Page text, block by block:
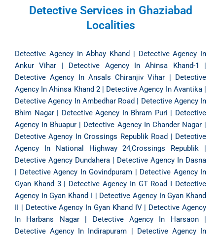
Detective Services in Ghaziabad
Localities
Detective Agency In Abhay Khand
Detective Agency In
Ankur Vihar
Detective Agency In Ahinsa Khand-1
Detective Agency In Ansals Chiranjiv Vihar
Detective
Agency In Ahinsa Khand 2| Detective Agency In Avantika|
Detective Agency In Ambedhar Road
Detective Agency In
Bhim Nagar| Detective Agency In Bhram Puri
Detective
Agency In Bhuapur
Detective Agency In Chander Nagar|
Detective Agency In Crossings Republik Road
Detective
Agency In National Highway 24,Crossings Republik
Detective Agency Dundahera
Detective Agency In Dasna
Detective Agency In Govindpuram
Detective Agency In
Gyan Khand 3| Detective Agency In GT Road
Detective
Agency In Gyan Khand I
Detective Agency In Gyan Khand
Detective Agency In Gyan Khand IV| Detective Agency
In Harbans Nagar| Detective Agency In Harsaon|
Detective Agency In Indirapuram
Detective Agency In